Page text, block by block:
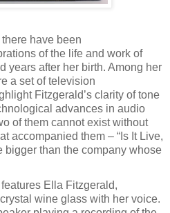
have been
of the life and work of
years after her birth. Among her
a set of television
Fitzgerald’s clarity of tone
advances in audio
of them cannot exist without
accompanied them – “Is It Live,
bigger than the company whose
Ella Fitzgerald,
wine glass with her voice.